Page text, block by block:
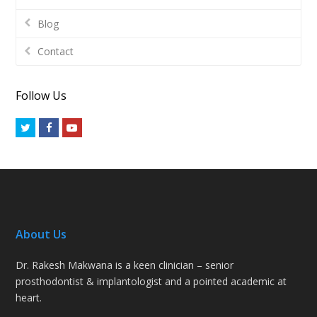
Blog
Contact
Follow Us
TwitterFacebookYoutube
About Us
Dr. Rakesh Makwana is a keen clinician – senior
prosthodontist & implantologist and a pointed academic at
heart.